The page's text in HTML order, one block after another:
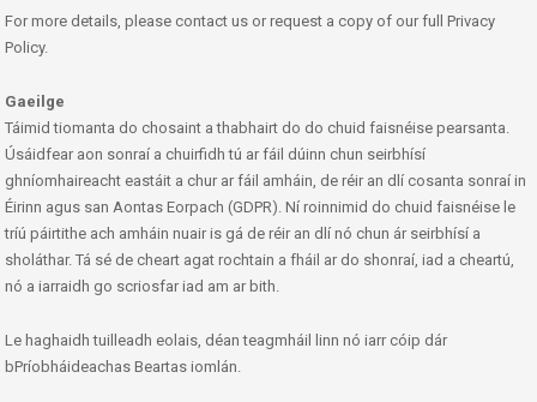
For more details, please contact us or request a copy of our full Privacy
Policy.
Gaeilge
Táimid tiomanta do chosaint a thabhairt do do chuid faisnéise pearsanta.
Úsáidfear aon sonraí a chuirfidh tú ar fáil dúinn chun seirbhísí
ghníomhaireacht eastáit a chur ar fáil amháin, de réir an dlí cosanta sonraí in
Éirinn agus san Aontas Eorpach (GDPR). Ní roinnimid do chuid faisnéise le
tríú páirtithe ach amháin nuair is gá de réir an dlí nó chun ár seirbhísí a
sholáthar. Tá sé de cheart agat rochtain a fháil ar do shonraí, iad a cheartú,
nó a iarraidh go scriosfar iad am ar bith.
Le haghaidh tuilleadh eolais, déan teagmháil linn nó iarr cóip dár
bPríobháideachas Beartas iomlán.